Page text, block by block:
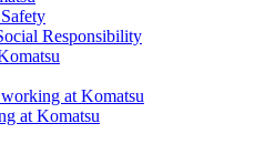
Responsibility
at Komatsu
at Komatsu